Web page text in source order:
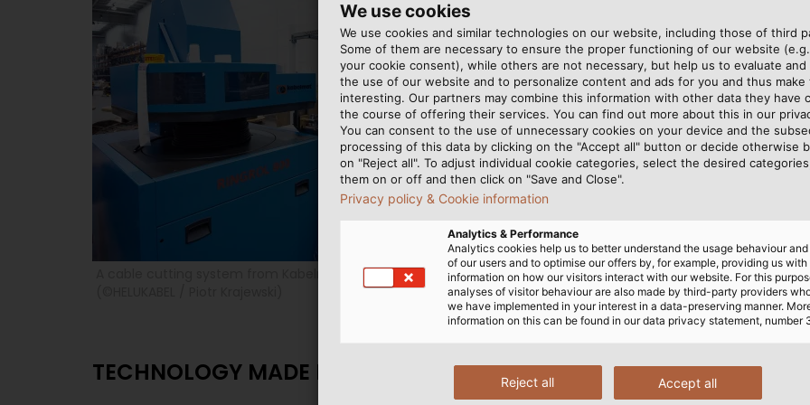
A cable cutting system from Kabelmat is used at the Polish company TIM.
The AUTOLOG system
/ Piotr Krajewski)
TECHNOLOGY MADE IN GERMANY
We use cookies
We use cookies and similar technologies on our website, including those of third
Some of them are necessary to ensure the proper functioning of our website
your cookie consent), while others are not necessary, but help us to evaluate and
the use of our website and to personalize content and ads for you and thus make
interesting. Our partners may combine this information with other data they have
the course of offering their services. You can find out more about this in our
You can consent to the use of unnecessary cookies on your device and the
processing of this data by clicking on the "Accept all" button or decide otherwise
on "Reject all". To adjust individual cookie categories, select the desired
them on or off and then click on "Save and Close".
Privacy policy & Cookie information
Analytics & Performance
Analytics cookies help us to better understand the usage behaviour
of our users and to optimise our offers by, for example, providing us with
information on how our visitors interact with our website. For this
analyses of visitor behaviour are also made by third-party providers
we have implemented in your interest in a data-preserving manner.
information on this can be found in our data privacy statement, number
Accept all
Reject all